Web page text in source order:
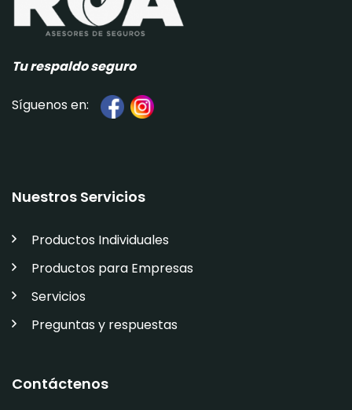
Tu respaldo seguro
Síguenos en:
Nuestros Servicios
Productos Individuales
Productos para Empresas
Servicios
Preguntas y respuestas
Contáctenos